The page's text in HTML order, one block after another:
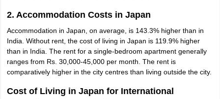
2. Accommodation Costs in Japan
Accommodation in Japan, on average, is 143.3% higher than in
India. Without rent, the cost of living in Japan is 119.9% higher
than in India. The rent for a single-bedroom apartment generally
ranges from Rs. 30,000-45,000 per month. The rent is
comparatively higher in the city centres than living outside the city.
Cost of Living in Japan for International